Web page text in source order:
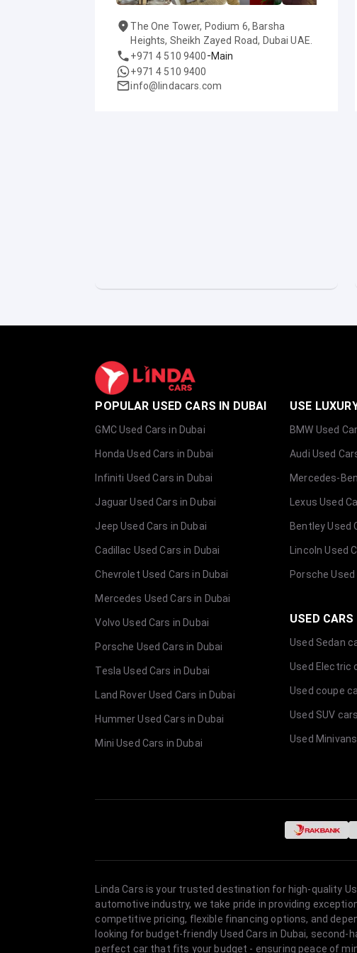
The One Tower, Podium 6, Barsha
Heights, Sheikh Zayed Road, Dubai UAE.
+971 4 510 9400-Main
+971 4 510 9400
info@lindacars.com
POPULAR USED CARS IN DUBAI
GMC Used Cars in Dubai
Honda Used Cars in Dubai
Infiniti Used Cars in Dubai
Jaguar Used Cars in Dubai
Jeep Used Cars in Dubai
Cadillac Used Cars in Dubai
Chevrolet Used Cars in Dubai
Mercedes Used Cars in Dubai
Volvo Used Cars in Dubai
Porsche Used Cars in Dubai
Tesla Used Cars in Dubai
Land Rover Used Cars in Dubai
Hummer Used Cars in Dubai
Mini Used Cars in Dubai
USE
BMW Used
Audi Used
Mercedes-
Lexus Used
Bentley Used
Lincoln Used
Porsche Used
USED
Used Sedan
Used Electric
Used coupe
Used SUV
Used
Linda Cars is your trusted destination for high-quality
automotive industry, we take pride in providing
competitive pricing, flexible financing options, and
looking for budget-friendly Used Cars in Dubai,
perfect car that fits your budget - ensuring peace of